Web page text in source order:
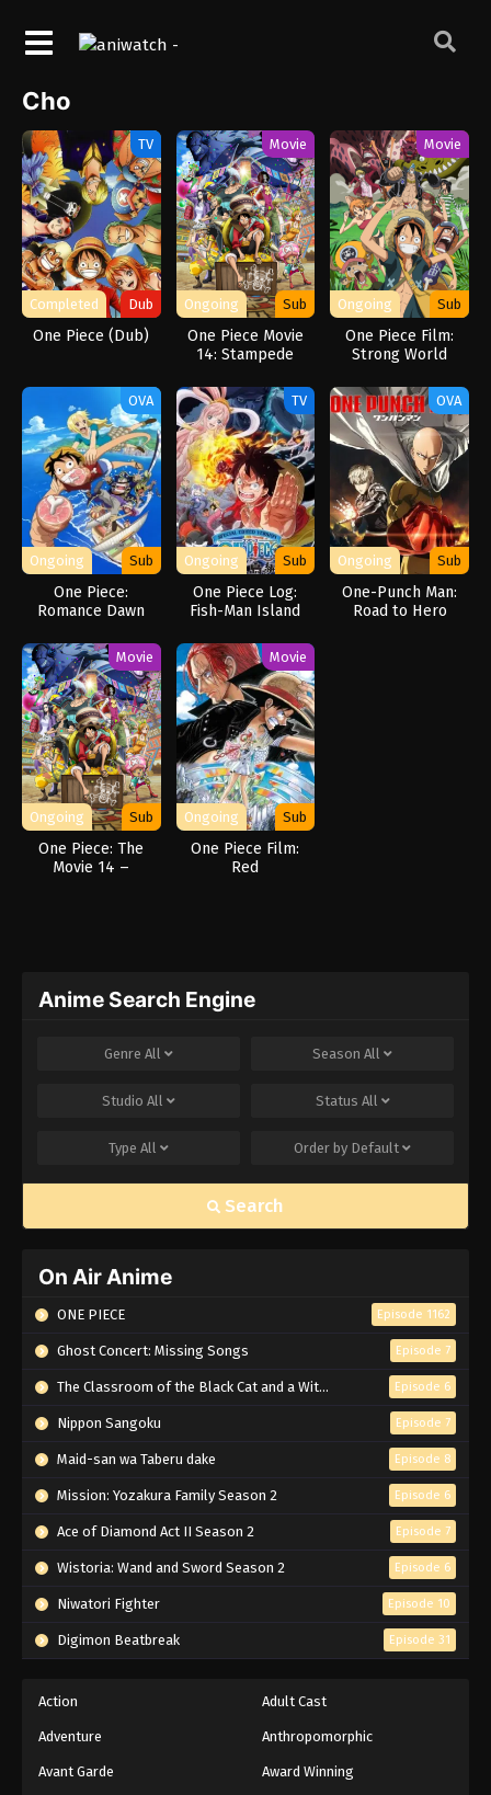
Cho
TV
Completed Dub
One Piece (Dub)
Movie
Ongoing Sub
One Piece Movie
14: Stampede
Movie
Ongoing Sub
One Piece Film:
Strong World
OVA
Ongoing Sub
One Piece:
Romance Dawn
TV
Ongoing Sub
One Piece Log:
Fish-Man Island
OVA
Ongoing Sub
One-Punch Man:
Road to Hero
Movie
Ongoing Sub
One Piece: The
Movie 14 –
Movie
Ongoing Sub
One Piece Film:
Red
Anime Search Engine
Genre All Season All
Studio All Status All
Type All Order by Default
Search
On Air Anime
ONE PIECE Episode 1162
Ghost Concert: Missing Songs Episode 7
The Classroom of the Black Cat and a Witch Episode 6
Nippon Sangoku Episode 7
Maid-san wa Taberu dake Episode 8
Mission: Yozakura Family Season 2 Episode 6
Ace of Diamond Act II Season 2 Episode 7
Wistoria: Wand and Sword Season 2 Episode 6
Niwatori Fighter Episode 10
Digimon Beatbreak Episode 31
Action Adult Cast
Adventure Anthropomorphic
Avant Garde Award Winning